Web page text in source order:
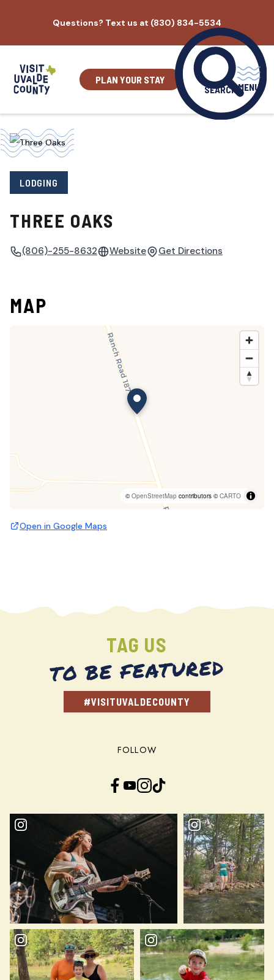
content
Questions? Text us at (830) 834-5534
PLAN YOUR STAY
SEARCH MENU
LODGING
THREE OAKS
(806)-255-8632 Website Get Directions
MAP
©OpenStreetMap contributors ©CARTO
Open in Google Maps
TAG US
TO BE FEATURED
#VISITUVALDECOUNTY
FOLLOW
Facebook YouTube InstagramTikTok